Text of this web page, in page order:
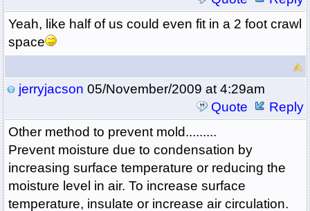
Yeah, like half of us could even fit in a 2 foot crawl
space
jerryjacson 05/November/2009 at 4:29am
Quote
Reply
Other method to prevent mold.........
Prevent moisture due to condensation by
increasing surface temperature or reducing the
moisture level in air. To increase surface
temperature, insulate or increase air circulation.